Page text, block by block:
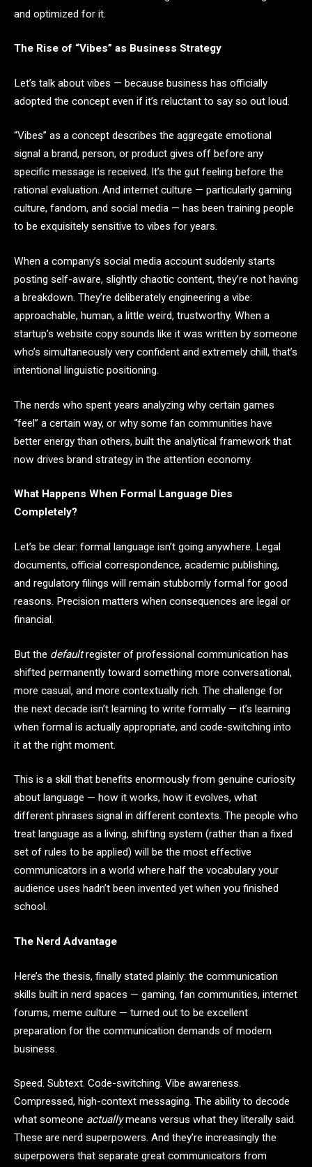
and optimized for it.
The Rise of “Vibes” as Business Strategy
Let’s talk about vibes — because business has officially
adopted the concept even if it’s reluctant to say so out loud.
“Vibes” as a concept describes the aggregate emotional
signal a brand, person, or product gives off before any
specific message is received. It’s the gut feeling before the
rational evaluation. And internet culture — particularly gaming
culture, fandom, and social media — has been training people
to be exquisitely sensitive to vibes for years.
When a company’s social media account suddenly starts
posting self-aware, slightly chaotic content, they’re not having
a breakdown. They’re deliberately engineering a vibe:
approachable, human, a little weird, trustworthy. When a
startup’s website copy sounds like it was written by someone
who’s simultaneously very confident and extremely chill, that’s
intentional linguistic positioning.
The nerds who spent years analyzing why certain games
“feel” a certain way, or why some fan communities have
better energy than others, built the analytical framework that
now drives brand strategy in the attention economy.
What Happens When Formal Language Dies
Completely?
Let’s be clear: formal language isn’t going anywhere. Legal
documents, official correspondence, academic publishing,
and regulatory filings will remain stubbornly formal for good
reasons. Precision matters when consequences are legal or
financial.
But the defaultregister of professional communication has
shifted permanently toward something more conversational,
more casual, and more contextually rich. The challenge for
the next decade isn’t learning to write formally — it’s learning
when formal is actually appropriate, and code-switching into
it at the right moment.
This is a skill that benefits enormously from genuine curiosity
about language — how it works, how it evolves, what
different phrases signal in different contexts. The people who
treat language as a living, shifting system (rather than a fixed
set of rules to be applied) will be the most effective
communicators in a world where half the vocabulary your
audience uses hadn’t been invented yet when you finished
school.
The Nerd Advantage
Here’s the thesis, finally stated plainly: the communication
skills built in nerd spaces — gaming, fan communities, internet
forums, meme culture — turned out to be excellent
preparation for the communication demands of modern
business.
Speed. Subtext. Code-switching. Vibe awareness.
Compressed, high-context messaging. The ability to decode
what someone actuallymeans versus what they literally said.
These are nerd superpowers. And they’re increasingly the
superpowers that separate great communicators from